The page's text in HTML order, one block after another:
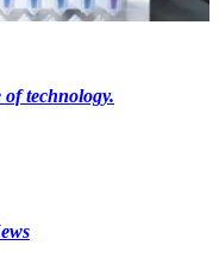
technology.